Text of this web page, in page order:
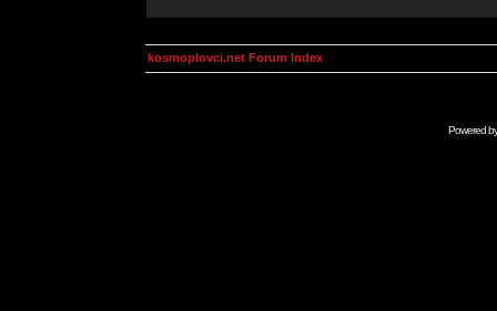
kosmoplovci.net Forum Index
Powered